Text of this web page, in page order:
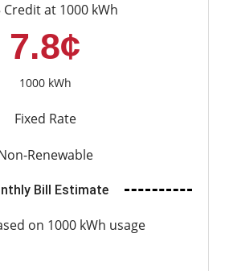
Credit at 1000 kWh
7.8¢
1000 kWh
Fixed Rate
Renewable
Bill Estimate
on 1000 kWh usage